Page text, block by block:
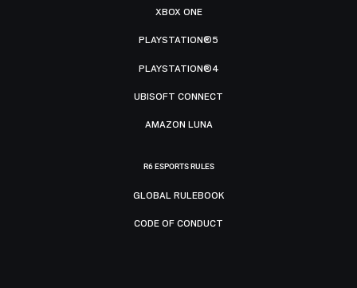
XBOX ONE
PLAYSTATION®5
PLAYSTATION®4
UBISOFT CONNECT
AMAZON LUNA
R6 ESPORTS RULES
GLOBAL RULEBOOK
CODE OF CONDUCT